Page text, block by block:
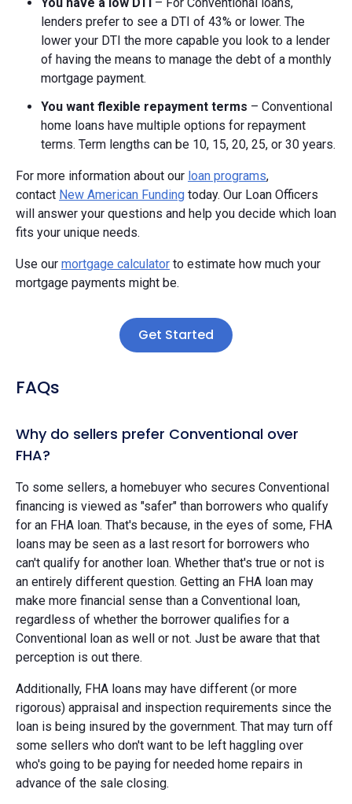
You have a low DTI
– For Conventional loans,
lenders prefer to see a DTI of 43% or lower. The
lower your DTI the more capable you look to a lender
of having the means to manage the debt of a monthly
mortgage payment.
You want flexible repayment terms – Conventional
home loans have multiple options for repayment
terms. Term lengths can be 10, 15, 20, 25, or 30 years.
For more information about our loan programs,
contact New American Funding today. Our Loan Officers
will answer your questions and help you decide which loan
fits your unique needs.
Use our mortgage calculator to estimate how much your
mortgage payments might be.
Get Started
FAQs
Why do sellers prefer Conventional over
FHA?
To some sellers, a homebuyer who secures Conventional
financing is viewed as "safer" than borrowers who qualify
for an FHA loan. That's because, in the eyes of some, FHA
loans may be seen as a last resort for borrowers who
can't qualify for another loan. Whether that's true or not is
an entirely different question. Getting an FHA loan may
make more financial sense than a Conventional loan,
regardless of whether the borrower qualifies for a
Conventional loan as well or not. Just be aware that that
perception is out there.
Additionally, FHA loans may have different (or more
rigorous) appraisal and inspection requirements since the
loan is being insured by the government. That may turn off
some sellers who don't want to be left haggling over
who's going to be paying for needed home repairs in
advance of the sale closing.